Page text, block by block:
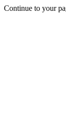
Continue to your